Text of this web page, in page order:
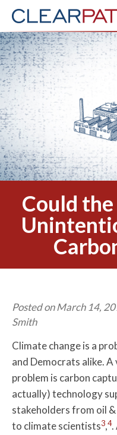
Could
Posted on March 14,
Smith
Climate change is a
and Democrats alike.
problem is carbon
actually) technology
stakeholders from oil &
to climate scientists3,4.